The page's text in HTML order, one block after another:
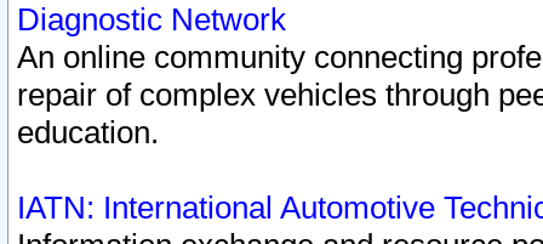
Diagnostic Network
An online community connecting
repair of complex vehicles through
education.
IATN: International Automotive